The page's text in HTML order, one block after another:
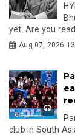
yet. Are you
Aug 07, 2026
club in South